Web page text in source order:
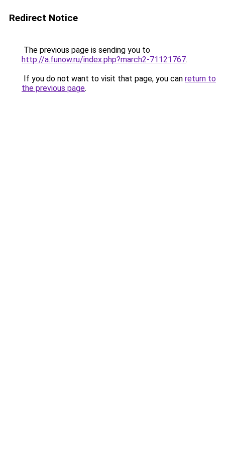
Redirect Notice
The previous page is sending you to
http://a.funow.ru/index.php?march2-71121767.
If you do not want to visit that page, you can return to
the previous page.